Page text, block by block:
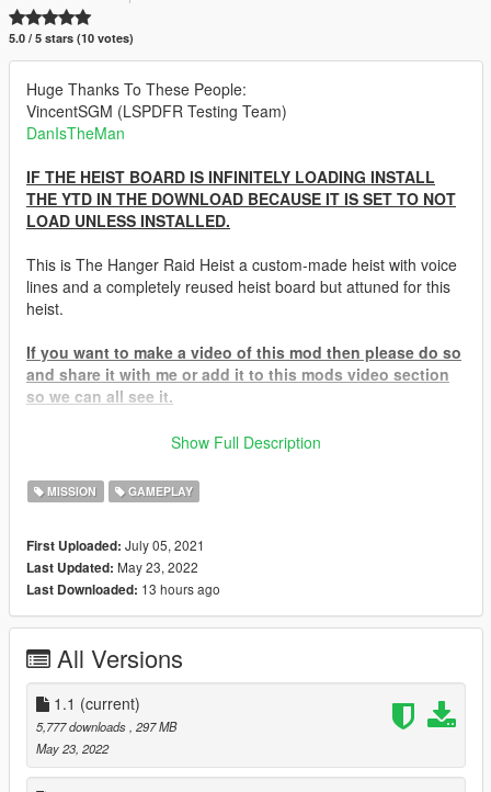
5.0 / 5 stars (10 votes)
Huge Thanks To These People:
VincentSGM (LSPDFR Testing Team)
DanIsTheMan
IF THE HEIST BOARD IS INFINITELY LOADING INSTALL
THE YTD IN THE DOWNLOAD BECAUSE IT IS SET TO NOT
LOAD UNLESS INSTALLED.
This is The Hanger Raid Heist a custom-made heist with voice
lines and a completely reused heist board but attuned for this
heist.
If you want to make a video of this mod then please do so
and share it with me or add it to this mods video section
so we can all see it.
To Start Go to the facility blip on the map and head to the
If for some reason you cannot find the blip and it doesn't show
Help Video
IF YOU HAVE A PIRATED GAME THEN DON'T EVEN BOTHER
COMMENTING IF THIS MOD WORKS OR NOT WITH
R.I.P UNUS ANNUS:
Memento Mori, UNUS ANNUS
To Install-
Show Full Description
MISSION GAMEPLAY
First Uploaded: July 05, 2021
Last Updated: May 23, 2022
Last Downloaded: 13 hours ago
All Versions
1.1 (current)
5,777 downloads , 297 MB
May 23, 2022